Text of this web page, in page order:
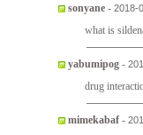
sonyane - 2018-
what is
yabumipog -
drug
mimekabaf -